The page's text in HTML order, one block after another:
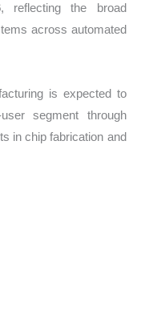
, reflecting the broad
across automated
is expected to
segment through
in chip fabrication and